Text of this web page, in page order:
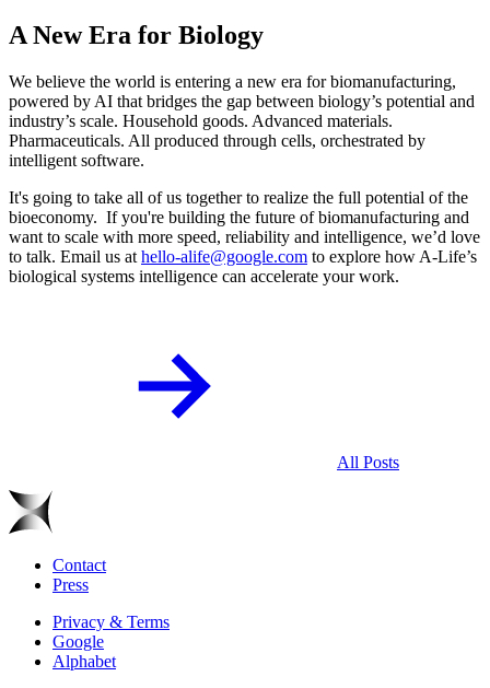
A New Era for Biology
We believe the world is entering a new era for biomanufacturing,
powered by AI that bridges the gap between biology’s potential and
industry’s scale. Household goods. Advanced materials.
Pharmaceuticals. All produced through cells, orchestrated by
intelligent software.
It's going to take all of us together to realize the full potential of the
bioeconomy. If you're building the future of biomanufacturing and
want to scale with more speed, reliability and intelligence, we’d love
to talk. Email us at hello-alife@google.com to explore how A-Life’s
biological systems intelligence can accelerate your work.
All Posts
Contact
Press
Privacy & Terms
Google
Alphabet